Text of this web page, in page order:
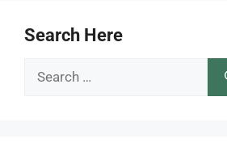
Search Here
Search